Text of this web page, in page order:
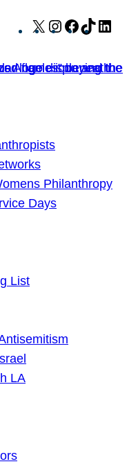
X Instagram
Facebook
TikTok
Philanthropy
Days
List
LA